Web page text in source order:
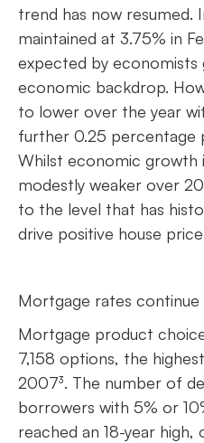
trend has now resumed.
maintained at 3.75% in
expected by economists
economic backdrop.
to lower over the year
further 0.25 percentage
Whilst economic growth
modestly weaker over
to the level that has
drive positive house
Mortgage rates continue
Mortgage product
7,158 options, the
2007³. The number of
borrowers with 5% or
reached an 18-year